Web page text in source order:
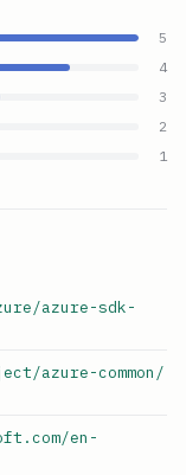
5
4
3
2
1
azure-sdk-
azure-common/
en-